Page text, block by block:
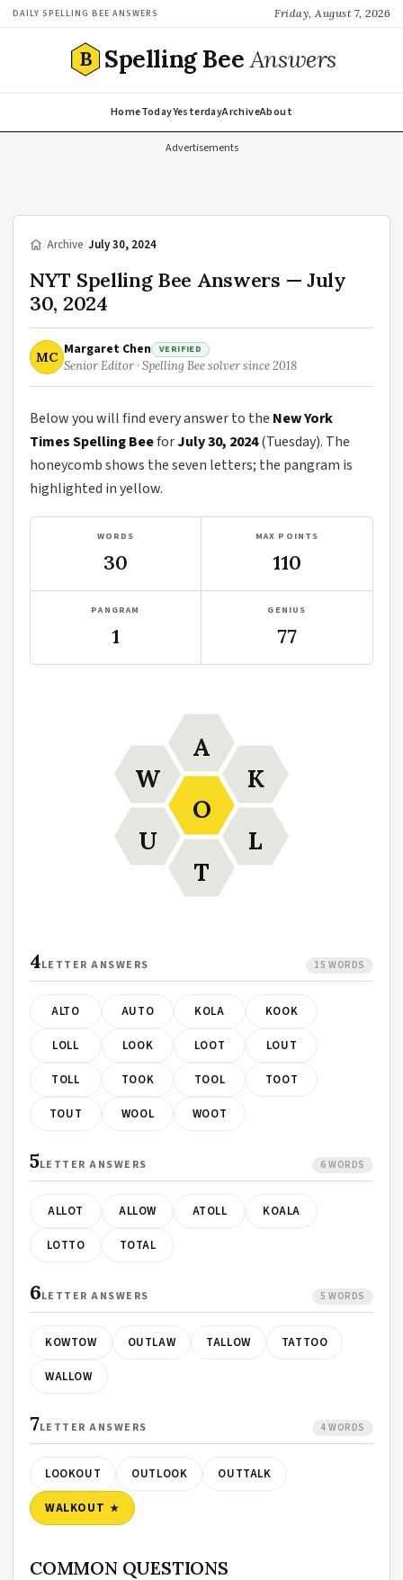
DAILY SPELLING BEE ANSWERS Friday, August 7, 2026
B Spelling BeeAnswers
HomeTodayYesterdayArchiveAbout
Advertisements
/Archive/July 30, 2024
NYT Spelling Bee Answers — July
30, 2024
MC Margaret Chen VERIFIED
Senior Editor · Spelling Bee solver since 2018
Below you will find every answer to the New York
Times Spelling BeeforJuly 30, 2024(Tuesday). The
honeycomb shows the seven letters; the pangram is
highlighted in yellow.
WORDS
30
MAX POINTS
110
PANGRAM
1
GENIUS
77
O
A
K
L
T
U
W
4LETTER ANSWERS 15 WORDS
ALTO AUTO KOLA KOOK
LOLL LOOK LOOT LOUT
TOLL TOOK TOOL TOOT
TOUT WOOL WOOT
5LETTER ANSWERS 6 WORDS
ALLOT ALLOW ATOLL KOALA
LOTTO TOTAL
6LETTER ANSWERS 5 WORDS
KOWTOW OUTLAW TALLOW TATTOO
WALLOW
7LETTER ANSWERS 4 WORDS
LOOKOUT OUTLOOK OUTTALK
WALKOUT
COMMON QUESTIONS